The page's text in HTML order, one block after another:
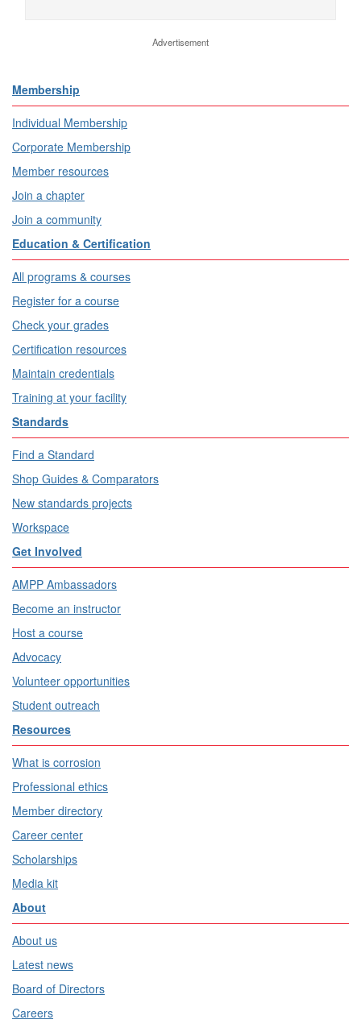
Advertisement
Membership
Individual Membership
Corporate Membership
Member resources
Join a chapter
Join a community
Education & Certification
All programs & courses
Register for a course
Check your grades
Certification resources
Maintain credentials
Training at your facility
Standards
Find a Standard
Shop Guides & Comparators
New standards projects
Workspace
Get Involved
AMPP Ambassadors
Become an instructor
Host a course
Advocacy
Volunteer opportunities
Student outreach
Resources
What is corrosion
Professional ethics
Member directory
Career center
Scholarships
Media kit
About
About us
Latest news
Board of Directors
Careers